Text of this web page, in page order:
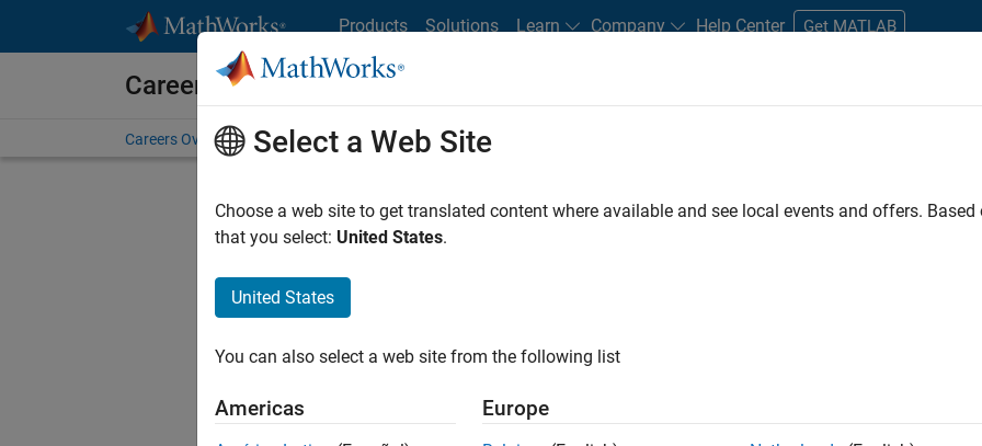
Products Solutions Learn Company Help Center Get MATLAB
Careers at MathWorks
Careers Overview Job Search Office Locations Students and New Careers
FILTERED BY New Career Program (EDG) Product
. If you still don’t find
our Talent Networkto receive updates on new job opportunities.
Select a Web Site
Choose a web site to get translated content where available and see local events and offers.
that you select: United States.
United States
You can also select a web site from the following list
Americas Europe